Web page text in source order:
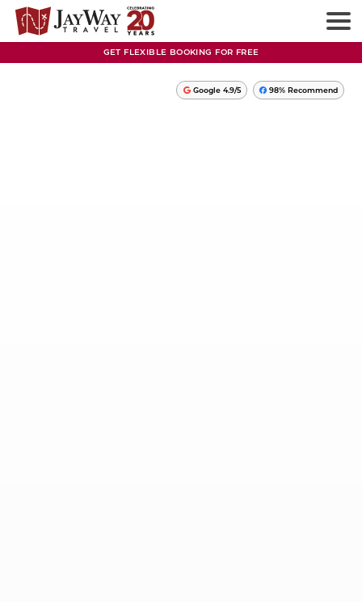
GET FLEXIBLE BOOKING FOR FREE
Google 4.9/5 98% Recommend